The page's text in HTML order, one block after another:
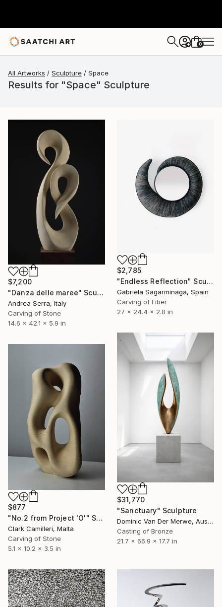
+ 0
All Artworks Sculpture Space
Results for "Space" Sculpture
$7,200
"Danza delle maree" Sculpture
Andrea Serra, Italy
Carving of Stone
14.6 x 42.1 x 5.9 in
$2,785
"Endless Reflection" Sculpture
Gabriela Sagarminaga, Spain
Carving of Fiber
27 x 24.4 x 2.8 in
$31,770
"Sanctuary" Sculpture
Dominic Van Der Merwe, Australia
Casting of Bronze
21.7 x 66.9 x 17.7 in
$877
"No.2 from Project 'O'" Sculpture
Clark Camilleri, Malta
Carving of Stone
5.1 x 10.2 x 3.5 in